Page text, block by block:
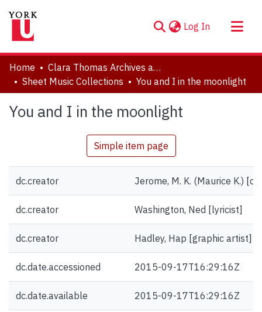
Log In (current)
About
Communities & Collections
Statistics
Home
Clara Thomas Archives and Special Collections
Sheet Music Collections
You and I in the moonlight
You and I in the moonlight
Simple item page
dc.creator Jerome, M. K. (Maurice K.)
dc.creator Washington, Ned [lyricist]
dc.creator Hadley, Hap [graphic artist]
dc.date.accessioned 2015-09-17T16:29:16Z
dc.date.available 2015-09-17T16:29:16Z